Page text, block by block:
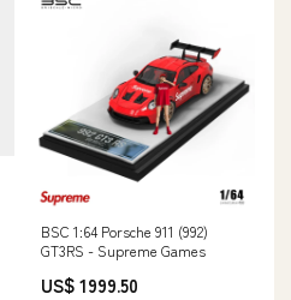
BSC 1:64 Porsche 911 (992)
GT3RS - Supreme Games
US$ 1999.50